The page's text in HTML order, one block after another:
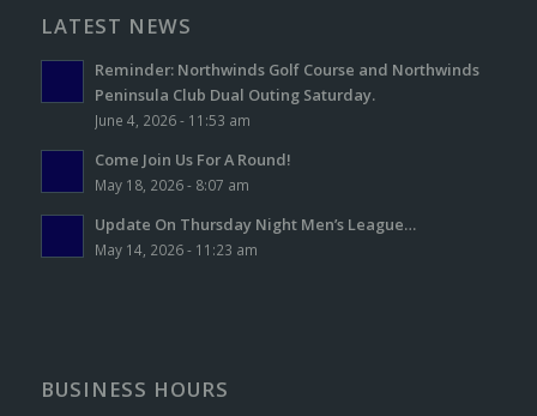
LATEST NEWS
Reminder: Northwinds Golf Course and Northwinds
Peninsula Club Dual Outing Saturday.
June 4, 2026 - 11:53 am
Come Join Us For A Round!
May 18, 2026 - 8:07 am
Update On Thursday Night Men’s League…
May 14, 2026 - 11:23 am
BUSINESS HOURS